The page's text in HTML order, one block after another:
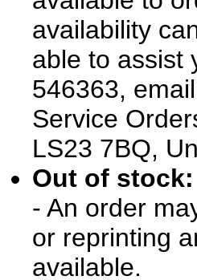
availability
able to assist
546363,
Service
LS23 7BQ,
Out of
- An order
or reprinting
available.